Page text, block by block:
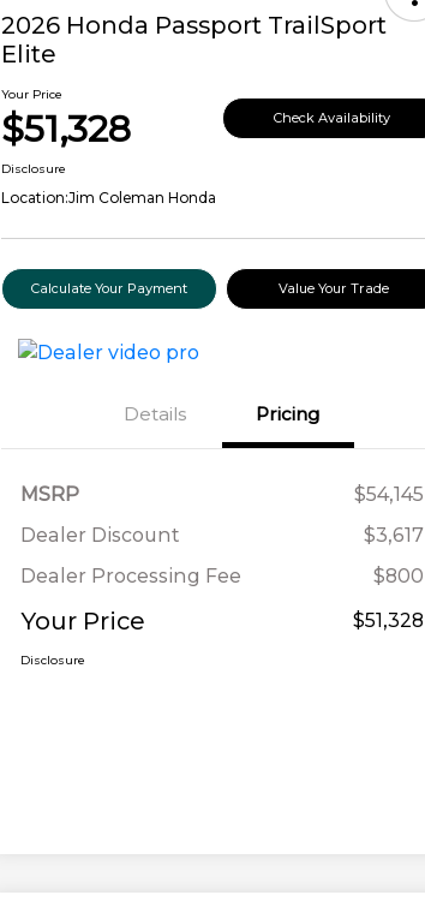
2026 Honda Passport TrailSport
Elite
Your Price
$51,328 Check Availability
Disclosure
Location:Jim Coleman Honda
Calculate Your Payment Value Your Trade
Details Pricing
MSRP
$54,145
Dealer Discount
$3,617
Dealer Processing Fee
$800
Your Price $51,328
Disclosure